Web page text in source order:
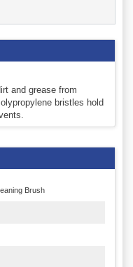
and grease from
bristles hold
Brush